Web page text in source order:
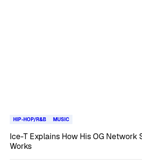
HIP-HOP/R&B MUSIC
Ice-T Explains How His OG Network
Works